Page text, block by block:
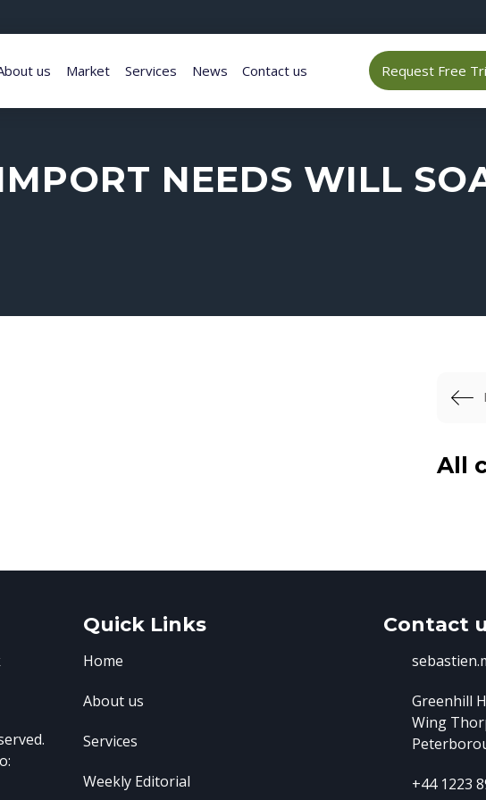
us Market Services News Contact us Request Free
NEEDS WILL
All
Quick Links
Home
About us
Services
Weekly Editorial
Contact
Greenhill
Wing
+44 1223